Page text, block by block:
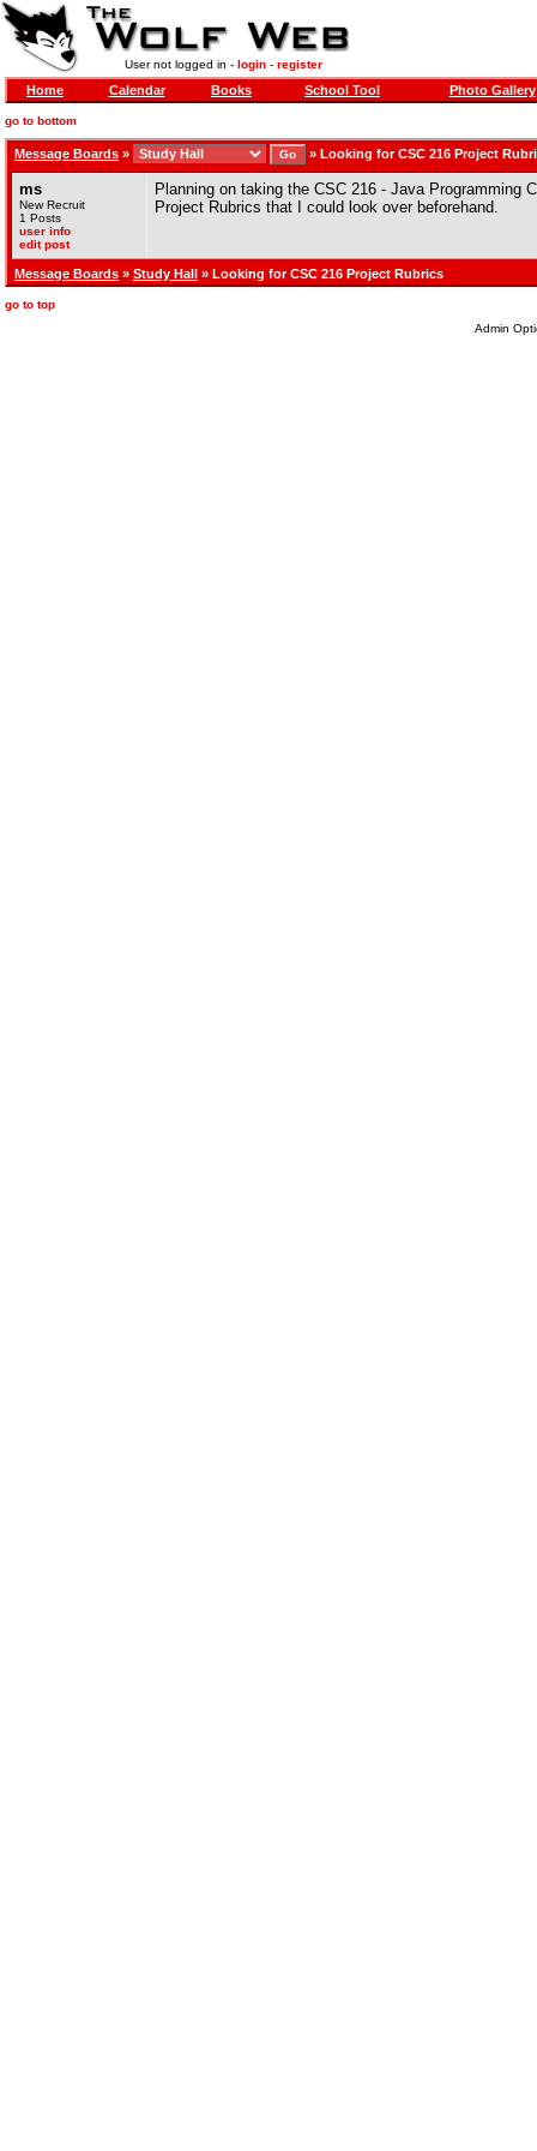
User not logged in - login- register
Home Calendar Books School Tool Photo Gallery
go to bottom
Message Boards » » Looking for CSC 216 Project
ms
New Recruit
1 Posts
user info
edit post
Planning on taking the CSC 216 - Java Programming
Project Rubrics that I could look over beforehand.
Message Boards » Study Hall » Looking for CSC 216 Project Rubrics
go to top
Admin